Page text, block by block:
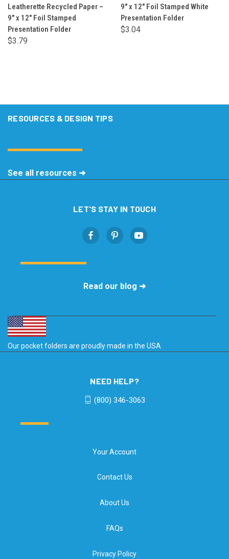
Leatherette Recycled Paper –
9" x 12" Foil Stamped
Presentation Folder
$3.79
9" x 12" Foil Stamped White
Presentation Folder
$3.04
RESOURCES & DESIGN TIPS
See all resources ➜
LET'S STAY IN TOUCH
Read our blog ➜
Our pocket folders are proudly made in the USA
NEED HELP?
(800) 346-3063
Your Account
Contact Us
About Us
FAQs
Privacy Policy